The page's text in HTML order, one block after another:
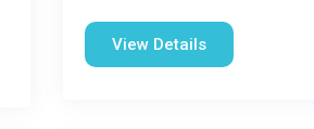
View Details